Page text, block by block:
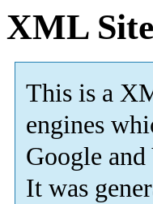
XML
This is a
engines
Google and
It was